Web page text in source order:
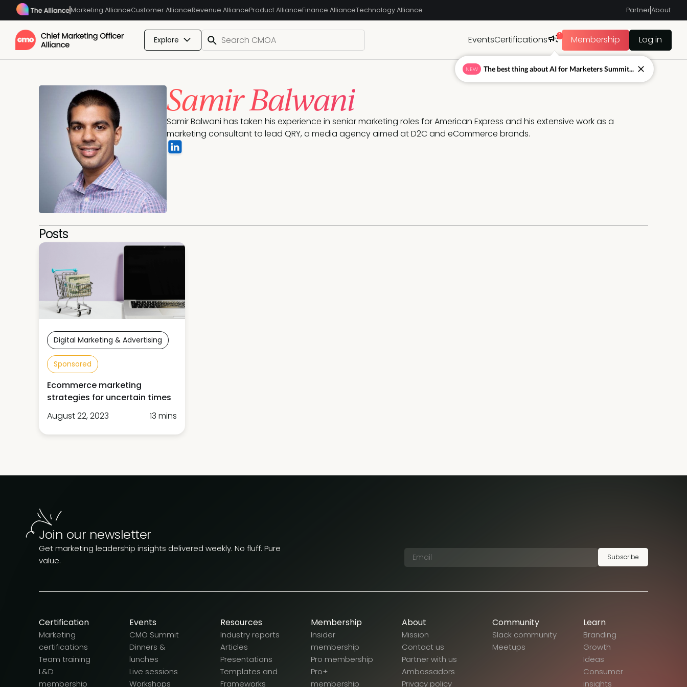
Marketing AllianceCustomer AllianceRevenue AllianceProduct AllianceFinance AllianceTechnology Alliance PartnerAbout
Explore EventsCertifications 1 Membership Log in
Samir Balwani
Samir Balwani has taken his experience in senior marketing roles for American Express and his extensive work as a
marketing consultant to lead QRY, a media agency aimed at D2C and eCommerce brands.
Posts
Digital Marketing & Advertising
Sponsored
Ecommerce marketing
strategies for uncertain times
August 22, 2023
13 mins
Join our newsletter
Get marketing leadership insights delivered weekly. No fluff. Pure
value.
Subscribe
Certification
Marketing
certifications
Team training
L&D
membership
Events
CMO Summit
Dinners &
lunches
Live sessions
Workshops
Resources
Industry reports
Articles
Presentations
Templates and
Frameworks
Membership
Insider
membership
Pro membership
Pro+
membership
About
Mission
Contact us
Partner with us
Ambassadors
Privacy policy
Community
Slack community
Meetups
Learn
Branding
Growth
Ideas
Consumer
insights
NEW The best thing about AI for Marketers Summit...